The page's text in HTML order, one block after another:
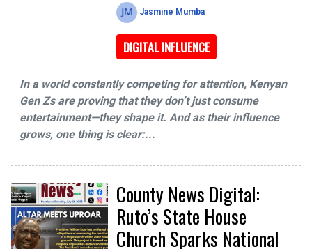
Jasmine Mumba
DIGITAL INFLUENCE
In a world constantly competing for attention, Kenyan
Gen Zs are proving that they don’t just consume
entertainment—they shape it. And as their influence
grows, one thing is clear:...
County News Digital:
Ruto’s State House
Church Sparks National